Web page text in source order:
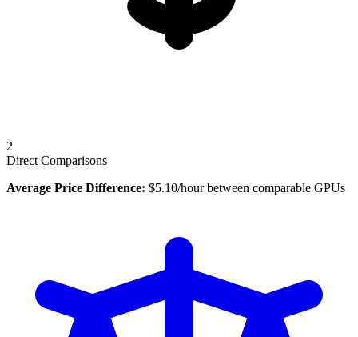
2
Direct Comparisons
Average Price Difference: $5.10/hour between comparable GPUs